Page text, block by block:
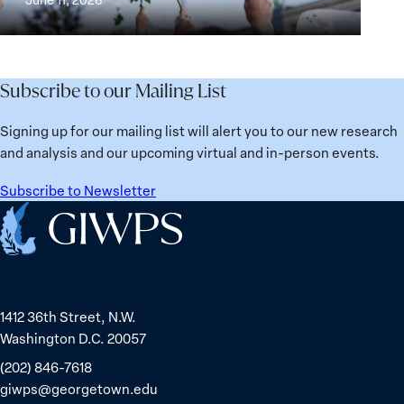
Institutions
for
Future
Security
Agenda:
Learned
from
Ukraine
the
Broken
Women
Political
Prisoners
Subscribe to our Mailing List
Signing up for our mailing list will alert you to our new research
and analysis and our upcoming virtual and in-person events.
Subscribe to Newsletter
Home
1412 36th Street, N.W.
Washington D.C. 20057
(202) 846-7618
giwps@georgetown.edu